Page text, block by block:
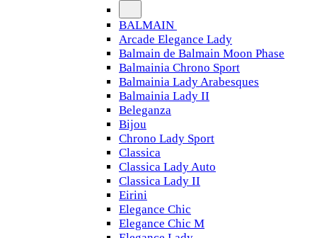
BALMAIN
Arcade Elegance Lady
Balmain de Balmain Moon Phase
Balmainia Chrono Sport
Balmainia Lady Arabesques
Balmainia Lady II
Beleganza
Bijou
Chrono Lady Sport
Classica
Classica Lady Auto
Classica Lady II
Eirini
Elegance Chic
Elegance Chic M